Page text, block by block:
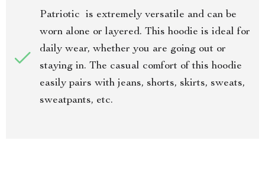
Patriotic is extremely versatile and can be
worn alone or layered. This hoodie is ideal for
daily wear, whether you are going out or
staying in. The casual comfort of this hoodie
easily pairs with jeans, shorts, skirts, sweats,
sweatpants, etc.